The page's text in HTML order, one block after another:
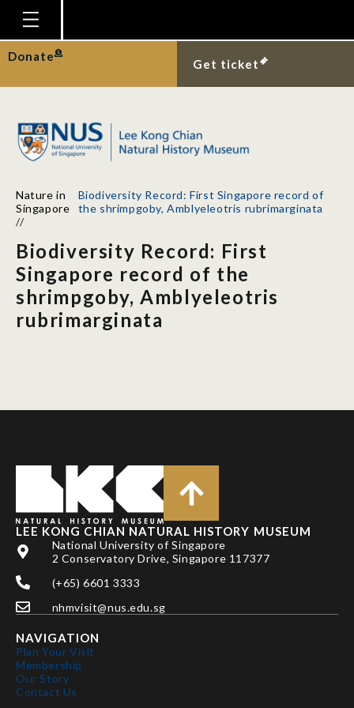
Homepage
Plan Your Visit
Gallery
Research
Support
News
Our Story
Donate
Get ticket
Nature in
Singapore
//
Biodiversity Record: First Singapore record of
the shrimpgoby, Amblyeleotris rubrimarginata
Biodiversity Record: First
Singapore record of the
shrimpgoby, Amblyeleotris
rubrimarginata
LEE KONG CHIAN NATURAL HISTORY MUSEUM
National University of Singapore
2 Conservatory Drive, Singapore 117377
(+65) 6601 3333
nhmvisit@nus.edu.sg
NAVIGATION
Plan Your Visit
Membership
Our Story
Contact Us